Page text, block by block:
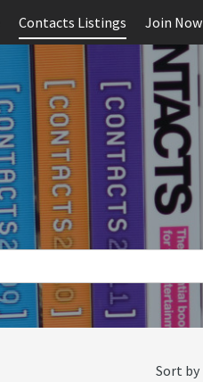
Contacts Listings Join Now
Sort by